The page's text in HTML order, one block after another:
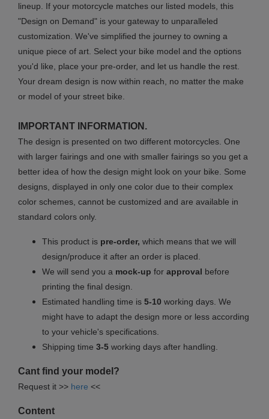
lineup. If your motorcycle matches our listed models, this
"Design on Demand" is your gateway to unparalleled
customization. We've simplified the journey to owning a
unique piece of art. Select your bike model and the options
you'd like, place your pre-order, and let us handle the rest.
Your dream design is now within reach, no matter the make
or model of your street bike.
IMPORTANT INFORMATION.
The design is presented on two different motorcycles. One
with larger fairings and one with smaller fairings so you get a
better idea of how the design might look on your bike. Some
designs, displayed in only one color due to their complex
color schemes, cannot be customized and are available in
standard colors only.
This product is pre-order, which means that we will
design/produce it after an order is placed.
We will send you a mock-up for approval before
printing the final design.
Estimated handling time is 5-10 working days. We
might have to adapt the design more or less according
to your vehicle's specifications.
Shipping time 3-5 working days after handling.
Cant find your model?
Request it >> here <<
Content